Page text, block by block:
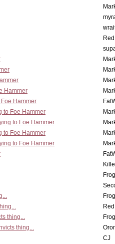
Hammer
Hammer
to Foe Hammer
to Foe Hammer
to Foe Hammer
to Foe Hammer
thing...
thing...
CJ